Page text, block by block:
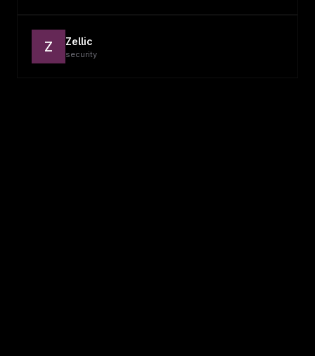
Z Zellic
security